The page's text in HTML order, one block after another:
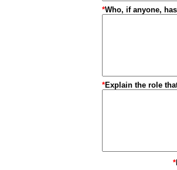
*Who, if anyone,
*Explain the role
*